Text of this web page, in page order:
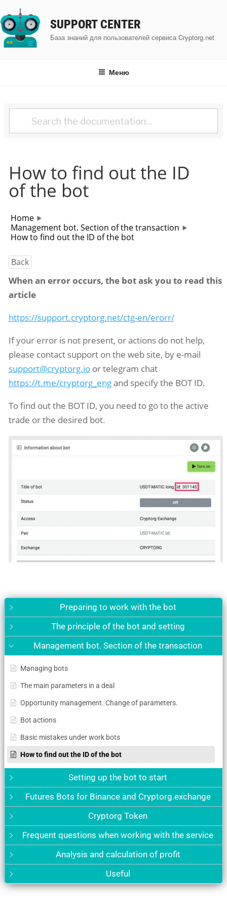
к
содержимому
SUPPORT CENTER
База знаний для пользователей сервиса Cryptorg.net
Меню
How to find out the ID
of the bot
Home
Management bot. Section of the transaction
How to find out the ID of the bot
Back
When an error occurs, the bot ask you to read this
article
https://support.cryptorg.net/ctg-en/erorr/
If your error is not present, or actions do not help,
please contact support on the web site, by e-mail
support@cryptorg.ioor telegram chat
https://t.me/cryptorg_engand specify the BOT ID.
To find out the BOT ID, you need to go to the active
trade or the desired bot.
Preparing to work with the bot
The principle of the bot and setting
Management bot. Section of the transaction
Managing bots
The main parameters in a deal
Opportunity management. Change of parameters.
Bot actions
Basic mistakes under work bots
How to find out the ID of the bot
Setting up the bot to start
Futures Bots for Binance and Cryptorg.exchange
Cryptorg Token
Frequent questions when working with the service
Analysis and calculation of profit
Useful